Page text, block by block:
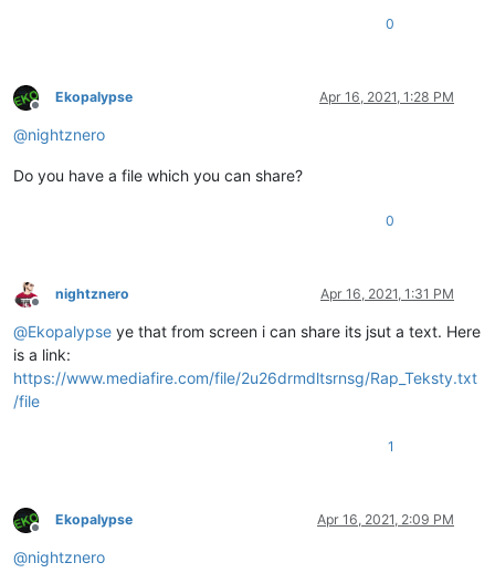
0
Offline
Ekopalypse Apr 16, 2021, 1:28 PM
@nightznero
Do you have a file which you can share?
0
Offline
nightznero Apr 16, 2021, 1:31 PM
@Ekopalypse ye that from screen i can share its jsut a text. Here
is a link:
https://www.mediafire.com/file/2u26drmdltsrnsg/Rap_Teksty.txt
/file
1
Offline
Ekopalypse Apr 16, 2021, 2:09 PM
@nightznero